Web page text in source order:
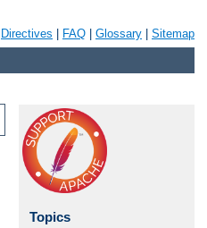
Directives FAQ Glossary Sitemap
Topics